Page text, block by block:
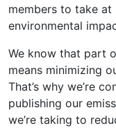
members to take
environmental
We know that part
means minimizing
That’s why we’re
publishing our
we’re taking to